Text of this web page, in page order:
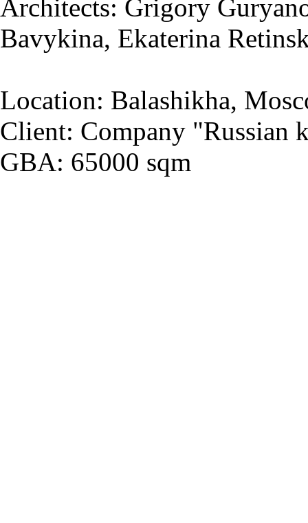
Architects: Grigory
Bavykina, Ekaterina
Location: Balashikha,
Client: Company "Russian
GBA: 65000 sqm